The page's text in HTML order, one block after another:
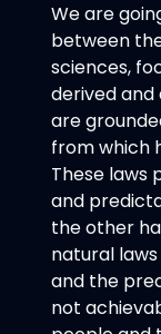
We are
between
sciences,
derived and
are
from which
These laws
and
the other
natural
and the
not